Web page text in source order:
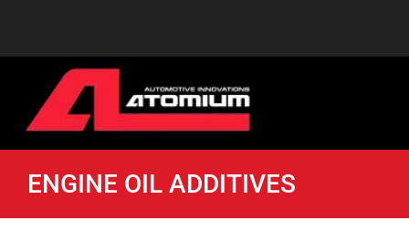
ENGINE OIL ADDITIVES